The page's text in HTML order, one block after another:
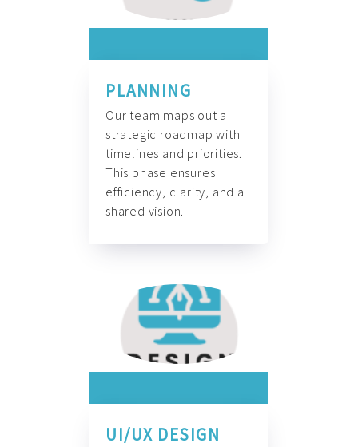
PLANNING
Our team maps out a
strategic roadmap with
timelines and priorities.
This phase ensures
efficiency, clarity, and a
shared vision.
UI/UX DESIGN